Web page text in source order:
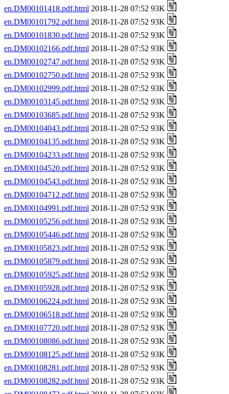
en.DM00101418.pdf.html 2018-11-28 07:52 93K
en.DM00101792.pdf.html 2018-11-28 07:52 93K
en.DM00101830.pdf.html 2018-11-28 07:52 93K
en.DM00102166.pdf.html 2018-11-28 07:52 93K
en.DM00102747.pdf.html 2018-11-28 07:52 93K
en.DM00102750.pdf.html 2018-11-28 07:52 93K
en.DM00102999.pdf.html 2018-11-28 07:52 93K
en.DM00103145.pdf.html 2018-11-28 07:52 93K
en.DM00103685.pdf.html 2018-11-28 07:52 93K
en.DM00104043.pdf.html 2018-11-28 07:52 93K
en.DM00104135.pdf.html 2018-11-28 07:52 93K
en.DM00104233.pdf.html 2018-11-28 07:52 93K
en.DM00104520.pdf.html 2018-11-28 07:52 93K
en.DM00104543.pdf.html 2018-11-28 07:52 93K
en.DM00104712.pdf.html 2018-11-28 07:52 93K
en.DM00104991.pdf.html 2018-11-28 07:52 93K
en.DM00105256.pdf.html 2018-11-28 07:52 93K
en.DM00105446.pdf.html 2018-11-28 07:52 93K
en.DM00105823.pdf.html 2018-11-28 07:52 93K
en.DM00105879.pdf.html 2018-11-28 07:52 93K
en.DM00105925.pdf.html 2018-11-28 07:52 93K
en.DM00105928.pdf.html 2018-11-28 07:52 93K
en.DM00106224.pdf.html 2018-11-28 07:52 93K
en.DM00106518.pdf.html 2018-11-28 07:52 93K
en.DM00107720.pdf.html 2018-11-28 07:52 93K
en.DM00108086.pdf.html 2018-11-28 07:52 93K
en.DM00108125.pdf.html 2018-11-28 07:52 93K
en.DM00108281.pdf.html 2018-11-28 07:52 93K
en.DM00108282.pdf.html 2018-11-28 07:52 93K